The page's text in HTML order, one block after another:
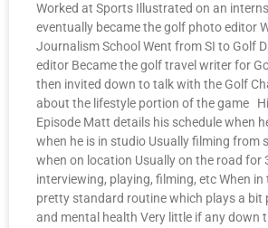
Worked at Sports Illustrated on an
eventually became the golf photo editor
Journalism School Went from SI to Golf
editor Became the golf travel writer for
then invited down to talk with the Golf
about the lifestyle portion of the game
Episode Matt details his schedule when
when he is in studio Usually filming from
when on location Usually on the road for
interviewing, playing, filming, etc When
pretty standard routine which plays a bit
and mental health Very little if any down